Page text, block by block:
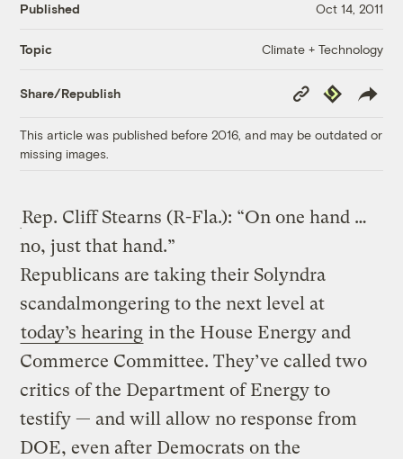
Published Oct 14, 2011
Topic Climate + Technology
Share/Republish
Copy
Link
Republish
This article was published before 2016, and may be outdated or
missing images.
Rep. Cliff Stearns (R-Fla.): “On one hand …
no, just that hand.”
Republicans are taking their Solyndra
scandalmongering to the next level at
today’s hearing in the House Energy and
Commerce Committee. They’ve called two
critics of the Department of Energy to
testify — and will allow no response from
DOE, even after Democrats on the